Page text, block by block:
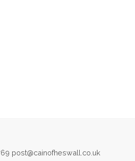
post@cainofheswall.co.uk